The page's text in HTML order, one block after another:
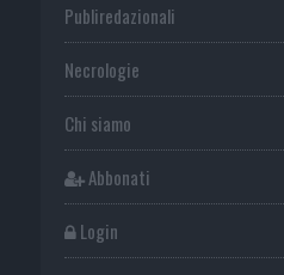
Publiredazionali
Necrologie
Chi siamo
Abbonati
Login